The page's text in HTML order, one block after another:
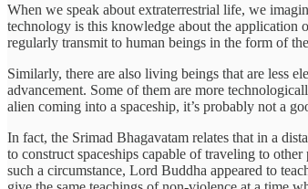
When we speak about extraterrestrial life, we
technology is this knowledge about the application
regularly transmit to human beings in the form of
Similarly, there are also living beings that are less
advancement. Some of them are more
alien coming into a spaceship, it’s probably not a
In fact, the Srimad Bhagavatam relates that in a
to construct spaceships capable of traveling to
such a circumstance, Lord Buddha appeared to